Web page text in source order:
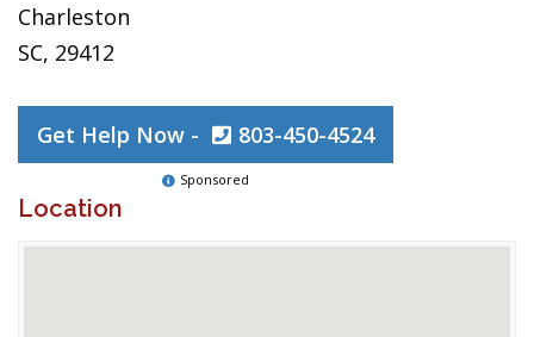
Charleston
SC, 29412
Get Help Now - 803-450-4524
Sponsored
Location